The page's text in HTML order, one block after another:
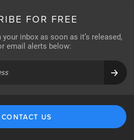
FOR FREE
inbox as soon as it’s released,
email alerts below:
CONTACT US